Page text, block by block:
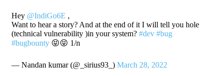
Hey @IndiGo6E ,
Want to hear a story? And at the end of it I will tell you hole
(technical vulnerability )in your system? #dev #bug
#bugbounty😝😝 1/n
— Nandan kumar (@_sirius93_) March 28, 2022